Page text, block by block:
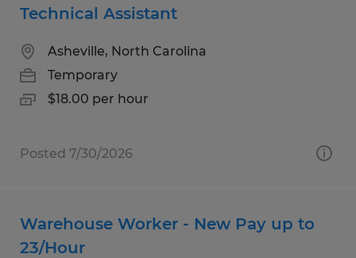
Technical Assistant
Asheville, North Carolina
Temporary
$18.00 per hour
Posted 7/30/2026
Warehouse Worker - New Pay up to
23/Hour